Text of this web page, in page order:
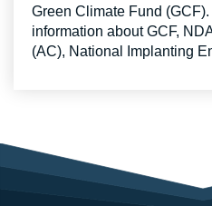
Green Climate Fund
information about GCF,
(AC), National Implanting